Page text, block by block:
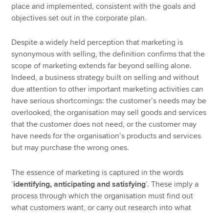
place and implemented, consistent with the goals and
objectives set out in the corporate plan.
Despite a widely held perception that marketing is
synonymous with selling, the definition confirms that the
scope of marketing extends far beyond selling alone.
Indeed, a business strategy built on selling and without
due attention to other important marketing activities can
have serious shortcomings: the customer’s needs may be
overlooked, the organisation may sell goods and services
that the customer does not need, or the customer may
have needs for the organisation’s products and services
but may purchase the wrong ones.
The essence of marketing is captured in the words
‘identifying, anticipating and satisfying’. These imply a
process through which the organisation must find out
what customers want, or carry out research into what